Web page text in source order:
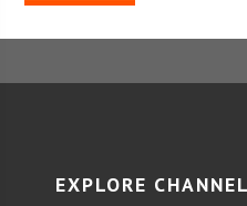
EXPLORE